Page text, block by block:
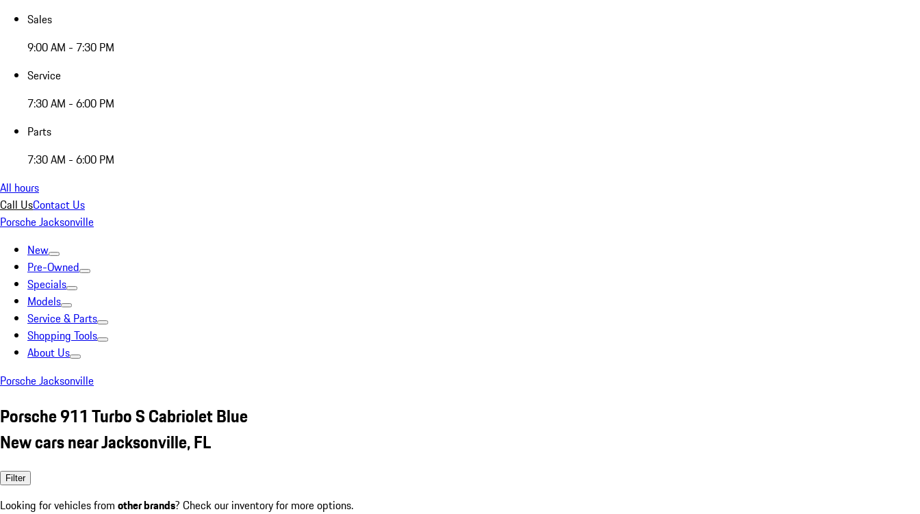
Sales
9:00 AM - 7:30 PM
Service
7:30 AM - 6:00 PM
Parts
7:30 AM - 6:00 PM
All hours
Call UsContact Us
Porsche Jacksonville
New
Pre-Owned
Specials
Models
Service & Parts
Shopping Tools
About Us
Porsche Jacksonville
Porsche 911 Turbo S Cabriolet Blue
New cars near Jacksonville, FL
Filter
Looking for vehicles from other brands? Check our inventory for more options.